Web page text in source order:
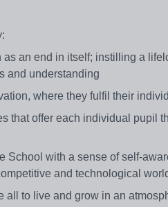
an end in itself; instilling a
and understanding
where they fulfil their
that offer each individual pupil
with a sense of self-
and technological
to live and grow in an